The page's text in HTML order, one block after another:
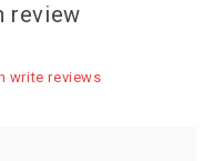
review
write reviews